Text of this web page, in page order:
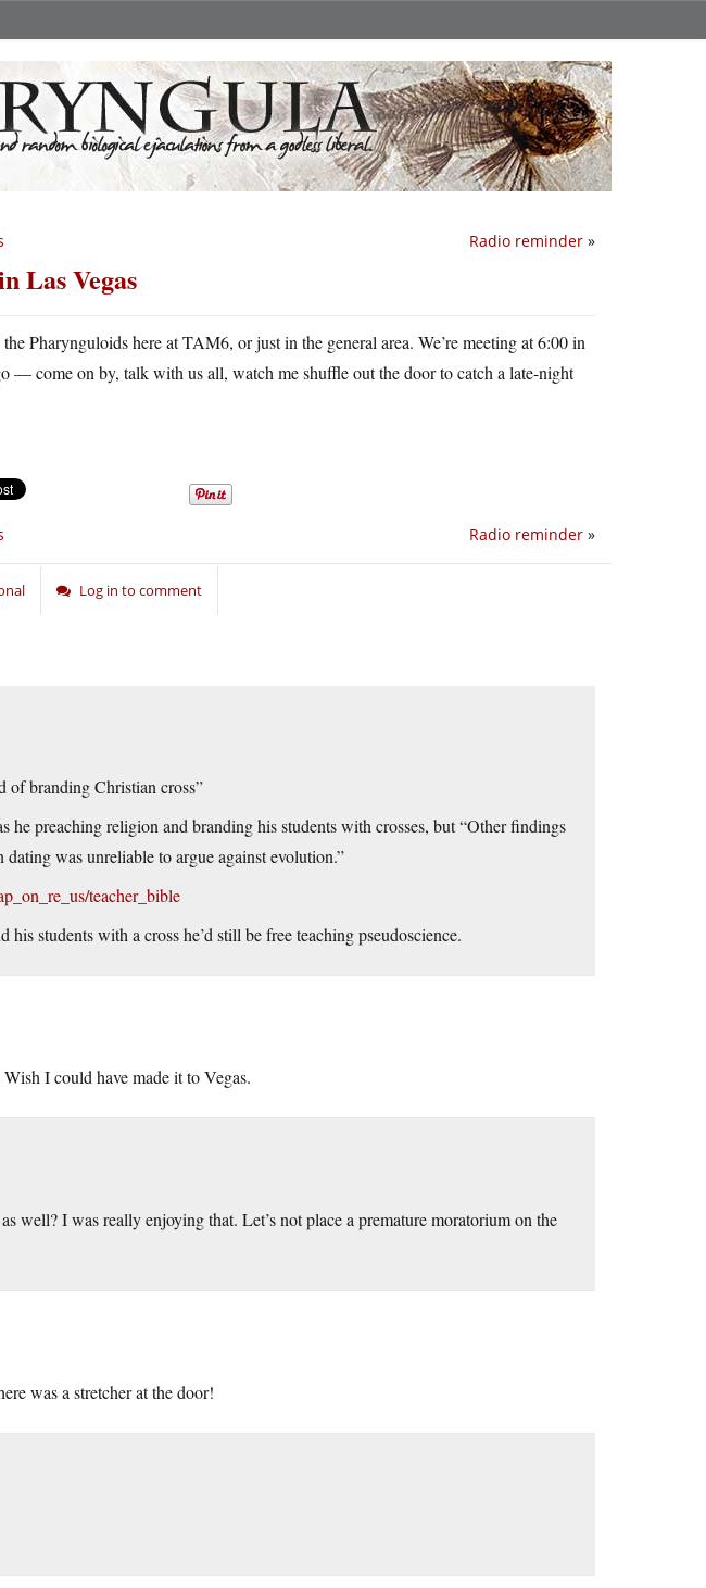
Radio reminder »
Las Vegas
Pharynguloids here at TAM6, or just in the general area. We’re meeting at 6:00 in
— come on by, talk with us all, watch me shuffle out the door to catch a late-night
Radio reminder »
Log in to comment
of branding Christian cross”
preaching religion and branding his students with crosses, but “Other findings
was unreliable to argue against evolution.”
teacher_bible
his students with a cross he’d still be free teaching pseudoscience.
I could have made it to Vegas.
well? I was really enjoying that. Let’s not place a premature moratorium on the
was a stretcher at the door!